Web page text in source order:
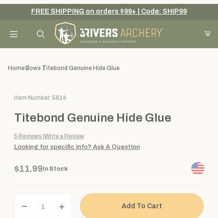
Your Cart (0)
FREE SHIPPING on orders $99+ | Code: SHIP99
HomeBows Titebond Genuine Hide Glue
Purchase Titebond Genuine Hide Glue
Item Number: 5614
Titebond Genuine Hide Glue
5 Reviews Write a Review
Looking for specific info? Ask A Question
$11.99 In Stock